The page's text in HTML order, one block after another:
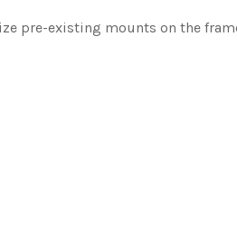
pre-existing mounts on the